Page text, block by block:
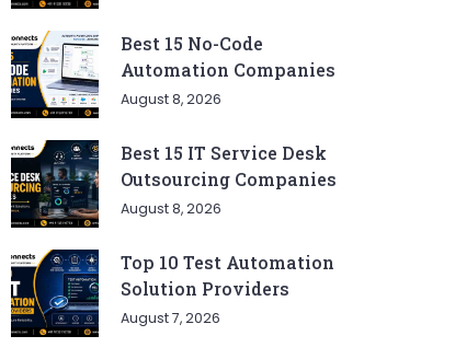
Best 15 No-Code
Automation Companies
August 8, 2026
Best 15 IT Service Desk
Outsourcing Companies
August 8, 2026
Top 10 Test Automation
Solution Providers
August 7, 2026